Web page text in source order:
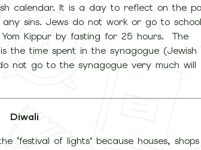
calendar. It is a day to reflect on the
sins. Jews do not work or go to school
Kippur by fasting for 25 hours. The
the time spent in the synagogue (Jewish
not go to the synagogue very much will
Diwali
‘festival of lights’ because houses, shops